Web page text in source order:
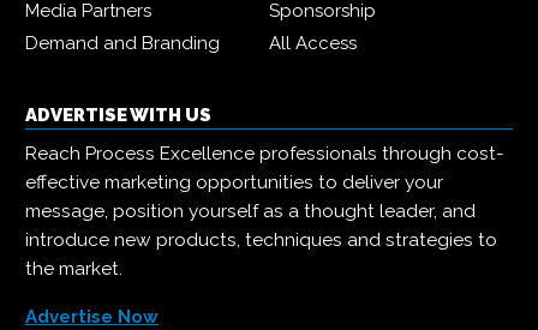
Media Partners
Sponsorship
Demand and Branding
All Access
ADVERTISE WITH US
Reach Process Excellence professionals through cost-
effective marketing opportunities to deliver your
message, position yourself as a thought leader, and
introduce new products, techniques and strategies to
the market.
Advertise Now